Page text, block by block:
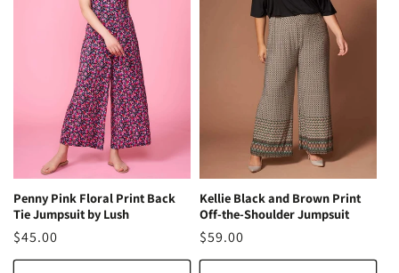
Penny Pink Floral Print Back
Tie Jumpsuit by Lush
Regular
price
$45.00
Kellie Black and Brown Print
Off-the-Shoulder Jumpsuit
Regular
price
$59.00